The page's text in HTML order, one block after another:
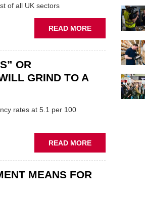
TRAINING
of all UK sectors
READ MOREABOUT
GOVERNMENT
"NEEDS
AUTOMOTIVE'S
OR
GRIND TO A
rates at 5.1 per 100
READ MOREABOUT
“IMPORT
MECHANICS”
MEANS FOR